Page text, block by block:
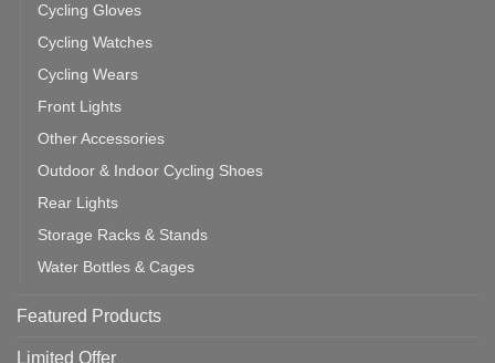
Cycling Gloves
Cycling Watches
Cycling Wears
Front Lights
Other Accessories
Outdoor & Indoor Cycling Shoes
Rear Lights
Storage Racks & Stands
Water Bottles & Cages
Featured Products
Limited Offer